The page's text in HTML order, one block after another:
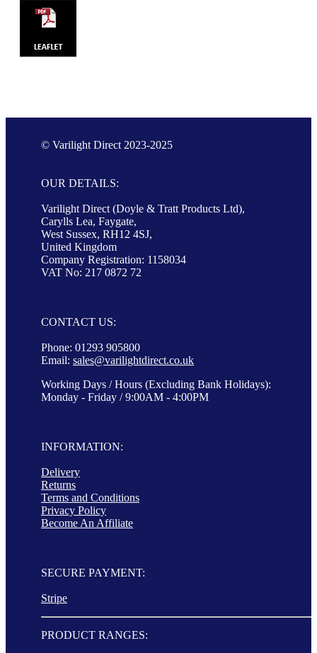
© Varilight Direct 2023-2025
OUR DETAILS:
Varilight Direct (Doyle & Tratt Products Ltd),
Carylls Lea, Faygate,
West Sussex, RH12 4SJ,
United Kingdom
Company Registration: 1158034
VAT No: 217 0872 72
CONTACT US:
Phone: 01293 905800
Email: sales@varilightdirect.co.uk
Working Days / Hours (Excluding Bank Holidays):
Monday - Friday / 9:00AM - 4:00PM
INFORMATION:
Delivery
Returns
Terms and Conditions
Privacy Policy
Become An Affiliate
SECURE PAYMENT:
Stripe
PRODUCT RANGES: